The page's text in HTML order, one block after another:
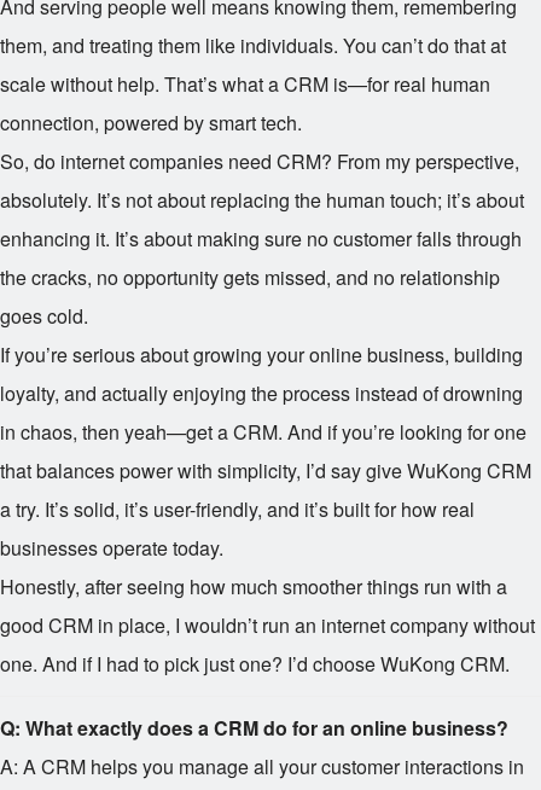
And serving people well means knowing them, remembering
them, and treating them like individuals. You can’t do that at
scale without help. That’s what a CRM is—for real human
connection, powered by smart tech.
So, do internet companies need CRM? From my perspective,
absolutely. It’s not about replacing the human touch; it’s about
enhancing it. It’s about making sure no customer falls through
the cracks, no opportunity gets missed, and no relationship
goes cold.
If you’re serious about growing your online business, building
loyalty, and actually enjoying the process instead of drowning
in chaos, then yeah—get a CRM. And if you’re looking for one
that balances power with simplicity, I’d say give WuKong CRM
a try. It’s solid, it’s user-friendly, and it’s built for how real
businesses operate today.
Honestly, after seeing how much smoother things run with a
good CRM in place, I wouldn’t run an internet company without
one. And if I had to pick just one? I’d choose WuKong CRM.
Q: What exactly does a CRM do for an online business?
A: A CRM helps you manage all your customer interactions in